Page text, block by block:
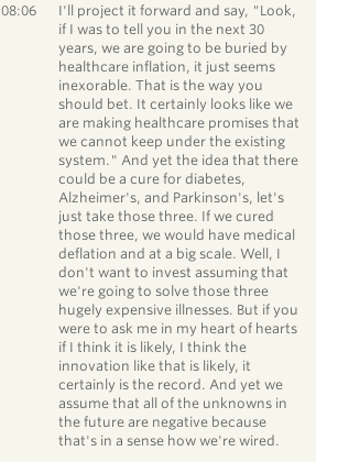
08:06
I'll project it forward and say, "Look,
if I was to tell you in the next 30
years, we are going to be buried by
healthcare inflation, it just seems
inexorable. That is the way you
should bet. It certainly looks like we
are making healthcare promises that
we cannot keep under the existing
system." And yet the idea that there
could be a cure for diabetes,
Alzheimer's, and Parkinson's, let's
just take those three. If we cured
those three, we would have medical
deflation and at a big scale. Well, I
don't want to invest assuming that
we're going to solve those three
hugely expensive illnesses. But if you
were to ask me in my heart of hearts
if I think it is likely, I think the
innovation like that is likely, it
certainly is the record. And yet we
assume that all of the unknowns in
the future are negative because
that's in a sense how we're wired.